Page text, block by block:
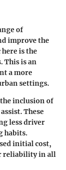
of
improve the
is the
This is an
a more
settings.
inclusion of
These
less driver
habits.
initial cost,
reliability in all